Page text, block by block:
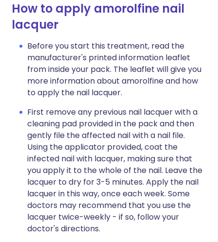
How to apply amorolfine nail
lacquer
Before you start this treatment, read the
manufacturer's printed information leaflet
from inside your pack. The leaflet will give you
more information about amorolfine and how
to apply the nail lacquer.
First remove any previous nail lacquer with a
cleaning pad provided in the pack and then
gently file the affected nail with a nail file.
Using the applicator provided, coat the
infected nail with lacquer, making sure that
you apply it to the whole of the nail. Leave the
lacquer to dry for 3-5 minutes. Apply the nail
lacquer in this way, once each week. Some
doctors may recommend that you use the
lacquer twice-weekly - if so, follow your
doctor's directions.